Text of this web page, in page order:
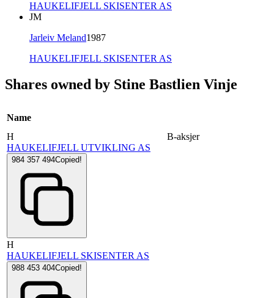
HAUKELIFJELL SKISENTER AS
JM
Jarleiv Meland1987
HAUKELIFJELL SKISENTER AS
Shares owned by Stine Bastlien Vinje
Name
H
HAUKELIFJELL UTVIKLING AS
984 357 494Copied!
B-aksjer
H
HAUKELIFJELL SKISENTER AS
988 453 404Copied!